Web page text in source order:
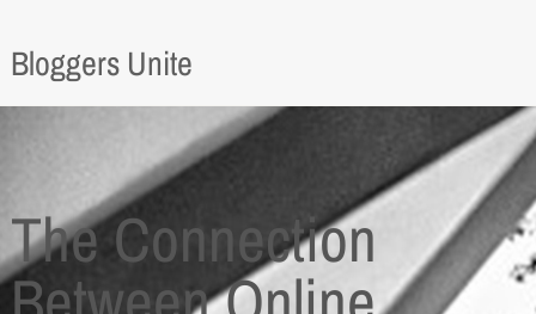
Bloggers Unite
The Connection